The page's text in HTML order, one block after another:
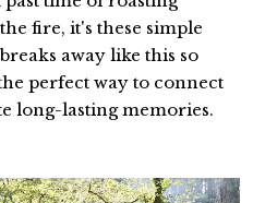
fire, it's these simple
away like this so
perfect way to connect
long-lasting memories.